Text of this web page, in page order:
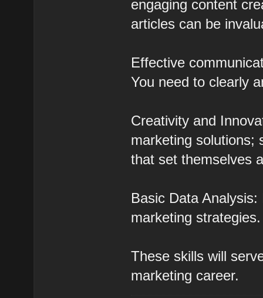
engaging content
articles can be
Effective
You need to clearly
Creativity and
marketing solutions;
that set themselves
Basic Data
marketing strategies.
These skills will
marketing career.